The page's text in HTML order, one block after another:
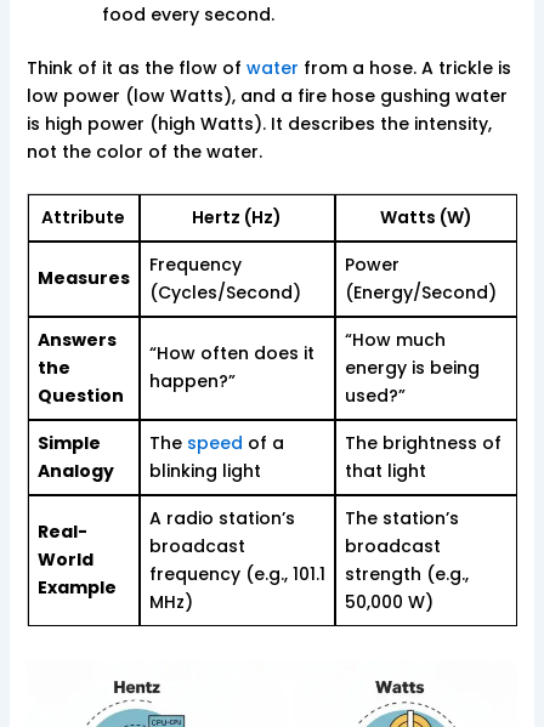
food every second.
Think of it as the flow of water from a hose. A trickle is
low power (low Watts), and a fire hose gushing water
is high power (high Watts). It describes the intensity,
not the color of the water.
Attribute Hertz (Hz) Watts (W)
Measures
Frequency
(Cycles/Second)
Power
(Energy/Second)
Answers
the
Question
“How often does it
happen?”
“How much
energy is being
used?”
Simple
Analogy
The speed of a
blinking light
The brightness of
that light
Real-
World
Example
A radio station’s
broadcast
frequency (e.g., 101.1
MHz)
The station’s
broadcast
strength (e.g.,
50,000 W)